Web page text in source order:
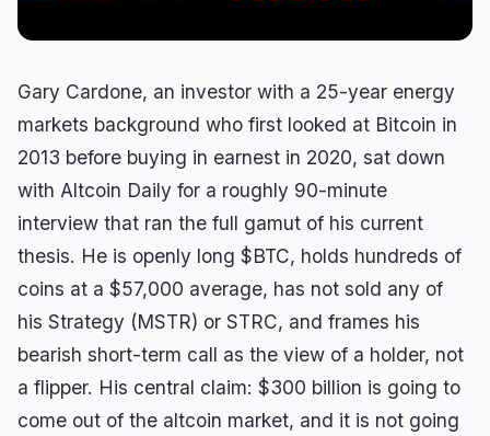
Business
Institutional 3
Funding 1
Payments 1
Partnerships 2
Adoption 0
Ecosystems
Bitcoin 1
Ethereum 0
Solana
BNB
Other Chains 1
🔥
Gary Cardone, an investor with a 25-year energy
markets background who first looked at Bitcoin in
2013 before buying in earnest in 2020, sat down
with Altcoin Daily for a roughly 90-minute
interview that ran the full gamut of his current
thesis. He is openly long $BTC, holds hundreds of
coins at a $57,000 average, has not sold any of
his Strategy (MSTR) or STRC, and frames his
bearish short-term call as the view of a holder, not
a flipper. His central claim: $300 billion is going to
come out of the altcoin market, and it is not going